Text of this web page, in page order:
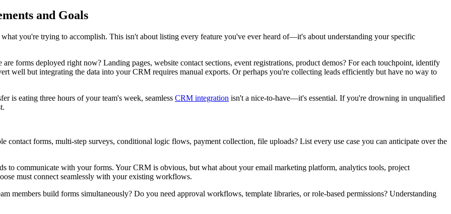
and Goals
you're trying to accomplish. This isn't about listing every feature you've ever heard of—it's about understanding your specific
forms deployed right now? Landing pages, website contact sections, event registrations, product demos? For each touchpoint, identify
well but integrating the data into your CRM requires manual exports. Or perhaps you're collecting leads efficiently but have no way to
is eating three hours of your team's week, seamless CRM integration isn't a nice-to-have—it's essential. If you're drowning in unqualified
contact forms, multi-step surveys, conditional logic flows, payment collection, file uploads? List every use case you can anticipate over the
to communicate with your forms. Your CRM is obvious, but what about your email marketing platform, analytics tools, project
must connect seamlessly with your existing workflows.
members build forms simultaneously? Do you need approval workflows, template libraries, or role-based permissions? Understanding